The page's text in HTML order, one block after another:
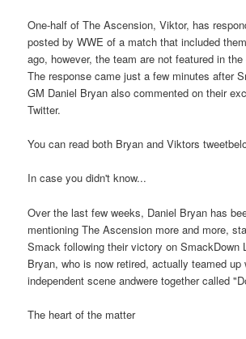
One-half of The Ascension, Viktor, has
posted by WWE of a match that included
ago, however, the team are not featured in
The response came just a few minutes after
GM Daniel Bryan also commented on their
Twitter.
You can read both Bryan and Viktors
In case you didn't know...
Over the last few weeks, Daniel Bryan has
mentioning The Ascension more and more,
Smack following their victory on SmackDown
Bryan, who is now retired, actually teamed
independent scene andwere together called
The heart of the matter